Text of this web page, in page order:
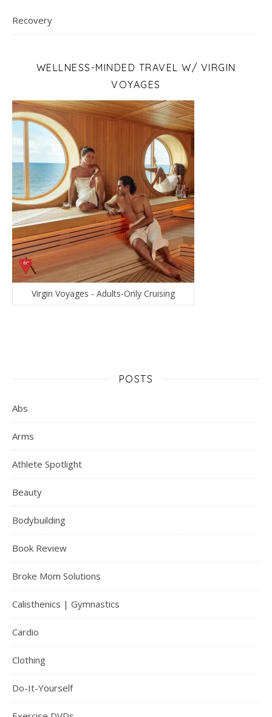
Recovery
WELLNESS-MINDED TRAVEL W/ VIRGIN
VOYAGES
Virgin Voyages - Adults-Only Cruising
POSTS
Abs
Arms
Athlete Spotlight
Beauty
Bodybuilding
Book Review
Broke Mom Solutions
Calisthenics | Gymnastics
Cardio
Clothing
Do-It-Yourself